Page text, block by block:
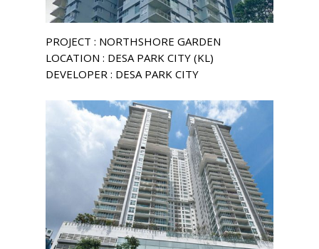
PROJECT : NORTHSHORE GARDEN
LOCATION : DESA PARK CITY (KL)
DEVELOPER : DESA PARK CITY